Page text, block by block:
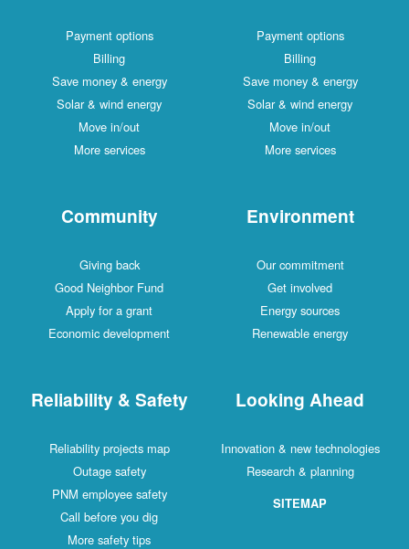
Payment options
Billing
Save money & energy
Solar & wind energy
Move in/out
More services
Payment options
Billing
Save money & energy
Solar & wind energy
Move in/out
More services
Community
Giving back
Good Neighbor Fund
Apply for a grant
Economic development
Environment
Our commitment
Get involved
Energy sources
Renewable energy
Reliability & Safety
Reliability projects map
Outage safety
PNM employee safety
Call before you dig
More safety tips
Looking Ahead
Innovation & new technologies
Research & planning
SITEMAP